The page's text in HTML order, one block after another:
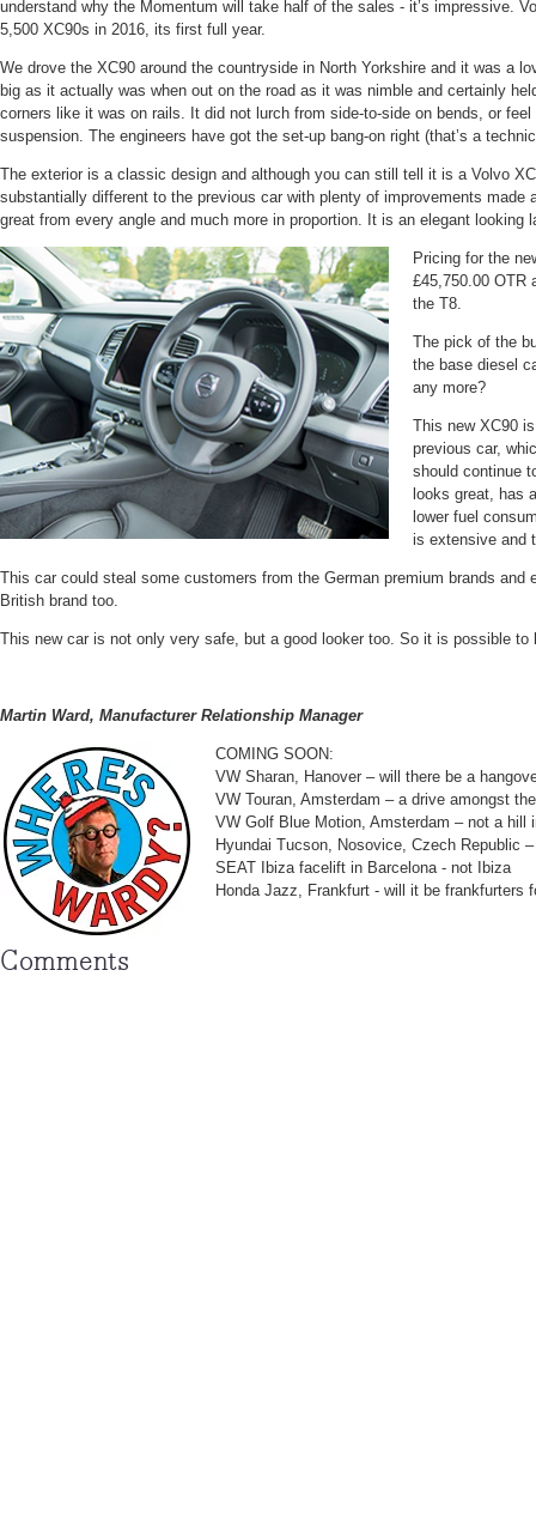
understand why the Momentum will take half of the sales - it’s impressive.
5,500 XC90s in 2016, its first full year.
We drove the XC90 around the countryside in North Yorkshire and it was a
big as it actually was when out on the road as it was nimble and certainly
corners like it was on rails. It did not lurch from side-to-side on bends, or
suspension. The engineers have got the set-up bang-on right (that’s a
The exterior is a classic design and although you can still tell it is a Volvo
substantially different to the previous car with plenty of improvements made
great from every angle and much more in proportion. It is an elegant looking
Pricing for the
£45,750.00 OTR
the T8.
The pick of the
the base diesel
any more?
This new XC90
previous car,
should continue
looks great, has
lower fuel
is extensive and
This car could steal some customers from the German premium brands and
British brand too.
This new car is not only very safe, but a good looker too. So it is possible to
Martin Ward, Manufacturer Relationship Manager
COMING SOON:
VW Sharan, Hanover – will there be a
VW Touran, Amsterdam – a drive amongst
VW Golf Blue Motion, Amsterdam – not a hill
Hyundai Tucson, Nosovice, Czech Republic
SEAT Ibiza facelift in Barcelona - not Ibiza
Honda Jazz, Frankfurt - will it be frankfurters